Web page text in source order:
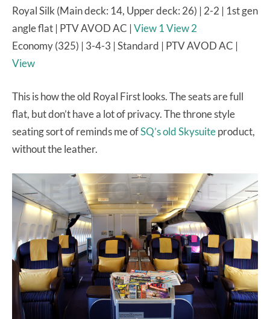
Royal Silk (Main deck: 14, Upper deck: 26) | 2-2 | 1st gen
angle flat | PTV AVOD AC |View 1View 2
Economy (325) | 3-4-3 | Standard | PTV AVOD AC |
View
This is how the old Royal First looks. The seats are full
flat, but don’t have a lot of privacy. The throne style
seating sort of reminds me ofSQ’s old Skysuiteproduct,
without the leather.